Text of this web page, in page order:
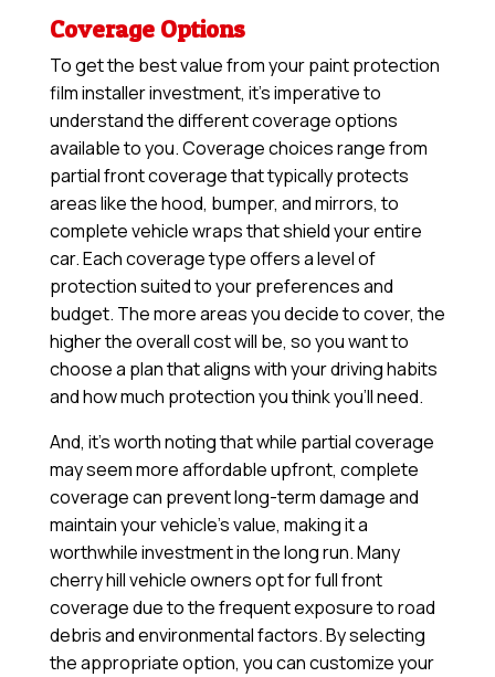
Coverage Options
To get the best value from your paint protection
film installer investment, it’s imperative to
understand the different coverage options
available to you. Coverage choices range from
partial front coverage that typically protects
areas like the hood, bumper, and mirrors, to
complete vehicle wraps that shield your entire
car. Each coverage type offers a level of
protection suited to your preferences and
budget. The more areas you decide to cover, the
higher the overall cost will be, so you want to
choose a plan that aligns with your driving habits
and how much protection you think you’ll need.
And, it’s worth noting that while partial coverage
may seem more affordable upfront, complete
coverage can prevent long-term damage and
maintain your vehicle’s value, making it a
worthwhile investment in the long run. Many
cherry hill vehicle owners opt for full front
coverage due to the frequent exposure to road
debris and environmental factors. By selecting
the appropriate option, you can customize your